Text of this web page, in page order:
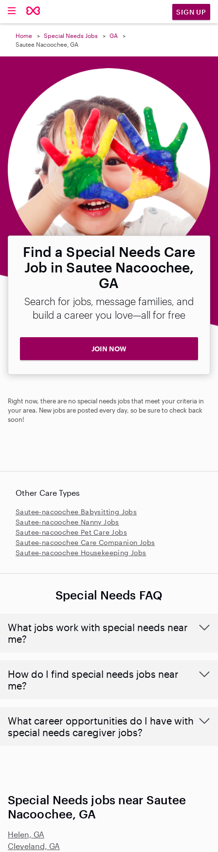
SIGN UP
Home Special Needs Jobs
GA
Sautee Nacoochee, GA
Find a Special Needs Care
Job in Sautee Nacoochee,
GA
Search for jobs, message families, and
build a career you love—all for free
JOIN NOW
Right now, there are no special needs jobs that meet your criteria in
your area. New jobs are posted every day, so be sure to check back
soon!

Other Care Types
Sautee-nacoochee Babysitting Jobs
Sautee-nacoochee Nanny Jobs
Sautee-nacoochee Pet Care Jobs
Sautee-nacoochee Care Companion Jobs
Sautee-nacoochee Housekeeping Jobs
Special Needs FAQ
What jobs work with special needs near
me?
How do I find special needs jobs near
me?
What career opportunities do I have with
special needs caregiver jobs?
Special Needs jobs near Sautee
Nacoochee, GA
Helen, GA
Cleveland, GA